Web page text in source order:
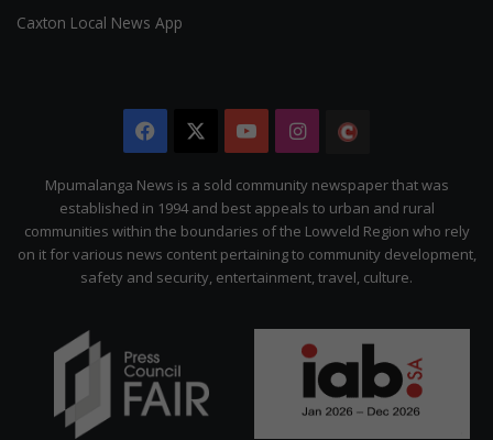
Caxton Local News App
Facebook YouTubeInstagram
Citizen
Mpumalanga News is a sold community newspaper that was
established in 1994 and best appeals to urban and rural
communities within the boundaries of the Lowveld Region who rely
on it for various news content pertaining to community development,
safety and security, entertainment, travel, culture.